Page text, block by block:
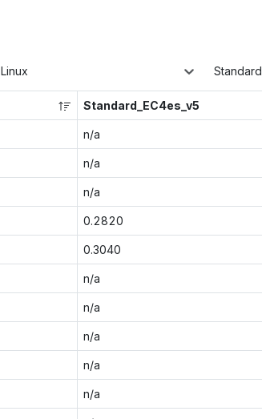
Linux Standard
Standard_EC4es_v5
n/a
n/a
n/a
0.2820
0.3040
n/a
n/a
n/a
n/a
n/a